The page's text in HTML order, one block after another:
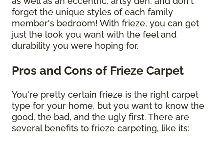
forget the unique styles of each family
member's bedroom! With frieze, you can get
just the look you want with the feel and
durability you were hoping for.
Pros and Cons of Frieze Carpet
You're pretty certain frieze is the right carpet
type for your home, but you want to know the
good, the bad, and the ugly first. There are
several benefits to frieze carpeting, like its: